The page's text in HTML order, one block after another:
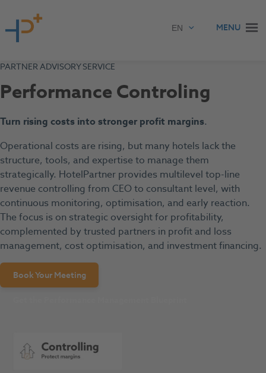
MENU
PARTNER ADVISORY SERVICE
Performance Controling
Turn rising costs into stronger profit margins.
Operational costs are rising, but many hotels lack the
structure, tools, and expertise to manage them
strategically. HotelPartner provides multilevel top-line
revenue controlling from CEO to consultant level, with
continuous monitoring, optimisation, and early reaction.
The focus is on strategic oversight for profitability,
complemented by trusted partners in profit and loss
management, cost optimisation, and investment financing.
Book Your Meeting